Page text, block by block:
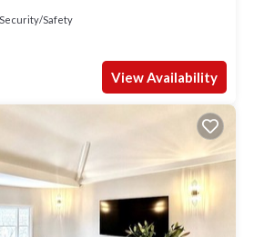
Security/Safety
View Availability